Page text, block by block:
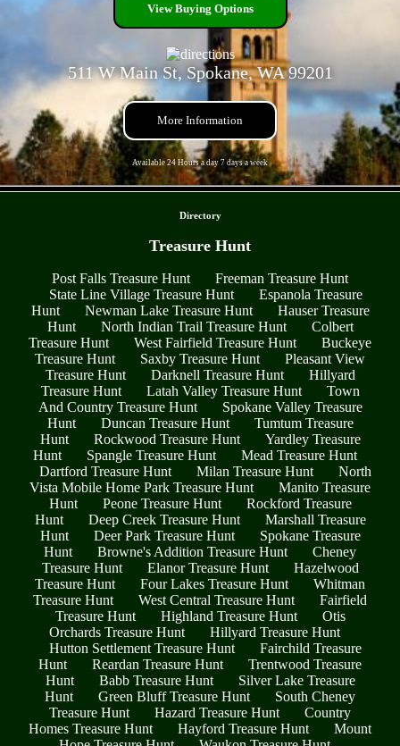
View Buying Options
511 W Main St, Spokane, WA 99201
More Information
Available 24 Hours a day 7 days a week
Directory
Treasure Hunt
Post Falls Treasure Hunt
Freeman Treasure Hunt
State Line Village Treasure Hunt
Espanola Treasure
Hunt
Newman Lake Treasure Hunt
Hauser Treasure
Hunt
North Indian Trail Treasure Hunt
Colbert
Treasure Hunt
West Fairfield Treasure Hunt
Buckeye
Treasure Hunt
Saxby Treasure Hunt
Pleasant View
Treasure Hunt
Darknell Treasure Hunt
Hillyard
Treasure Hunt
Latah Valley Treasure Hunt
Town
And Country Treasure Hunt
Spokane Valley Treasure
Hunt
Duncan Treasure Hunt
Tumtum Treasure
Hunt
Rockwood Treasure Hunt
Yardley Treasure
Hunt
Spangle Treasure Hunt
Mead Treasure Hunt
Dartford Treasure Hunt
Milan Treasure Hunt
North
Vista Mobile Home Park Treasure Hunt
Manito Treasure
Hunt
Peone Treasure Hunt
Rockford Treasure
Hunt
Deep Creek Treasure Hunt
Marshall Treasure
Hunt
Deer Park Treasure Hunt
Spokane Treasure
Hunt
Browne's Addition Treasure Hunt
Cheney
Treasure Hunt
Elanor Treasure Hunt
Hazelwood
Treasure Hunt
Four Lakes Treasure Hunt
Whitman
Treasure Hunt
West Central Treasure Hunt
Fairfield
Treasure Hunt
Highland Treasure Hunt
Otis
Orchards Treasure Hunt
Hillyard Treasure Hunt
Hutton Settlement Treasure Hunt
Fairchild Treasure
Hunt
Reardan Treasure Hunt
Trentwood Treasure
Hunt
Babb Treasure Hunt
Silver Lake Treasure
Hunt
Green Bluff Treasure Hunt
South Cheney
Treasure Hunt
Hazard Treasure Hunt
Country
Homes Treasure Hunt
Hayford Treasure Hunt
Mount